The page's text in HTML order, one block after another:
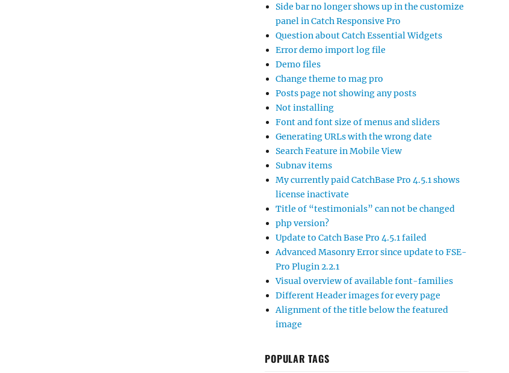
Side bar no longer shows up in the customize
panel in Catch Responsive Pro
Question about Catch Essential Widgets
Error demo import log file
Demo files
Change theme to mag pro
Posts page not showing any posts
Not installing
Font and font size of menus and sliders
Generating URLs with the wrong date
Search Feature in Mobile View
Subnav items
My currently paid CatchBase Pro 4.5.1 shows
license inactivate
Title of “testimonials” can not be changed
php version?
Update to Catch Base Pro 4.5.1 failed
Advanced Masonry Error since update to FSE-
Pro Plugin 2.2.1
Visual overview of available font-families
Different Header images for every page
Alignment of the title below the featured
image
POPULAR TAGS